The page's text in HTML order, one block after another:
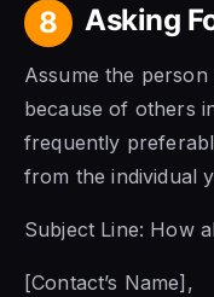
8 Asking
Assume the
because of others
frequently
from the individual
Subject Line: How
[Contact’s Name],